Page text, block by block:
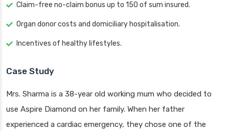
Claim-free no-claim bonus up to 150 of sum insured.
Organ donor costs and domiciliary hospitalisation.
Incentives of healthy lifestyles.
Case Study
Mrs. Sharma is a 38-year old working mum who decided to
use Aspire Diamond on her family. When her father
experienced a cardiac emergency, they chose one of the